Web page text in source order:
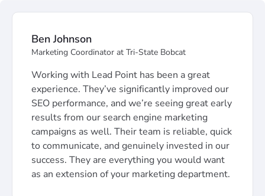
Ben Johnson
Marketing Coordinator at Tri-State Bobcat
Working with Lead Point has been a great
experience. They’ve significantly improved our
SEO performance, and we’re seeing great early
results from our search engine marketing
campaigns as well. Their team is reliable, quick
to communicate, and genuinely invested in our
success. They are everything you would want
as an extension of your marketing department.